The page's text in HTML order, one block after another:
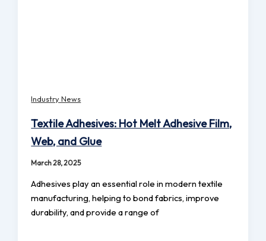
Industry News
Textile Adhesives: Hot Melt Adhesive Film,
Web, and Glue
March 28, 2025
Adhesives play an essential role in modern textile
manufacturing, helping to bond fabrics, improve
durability, and provide a range of